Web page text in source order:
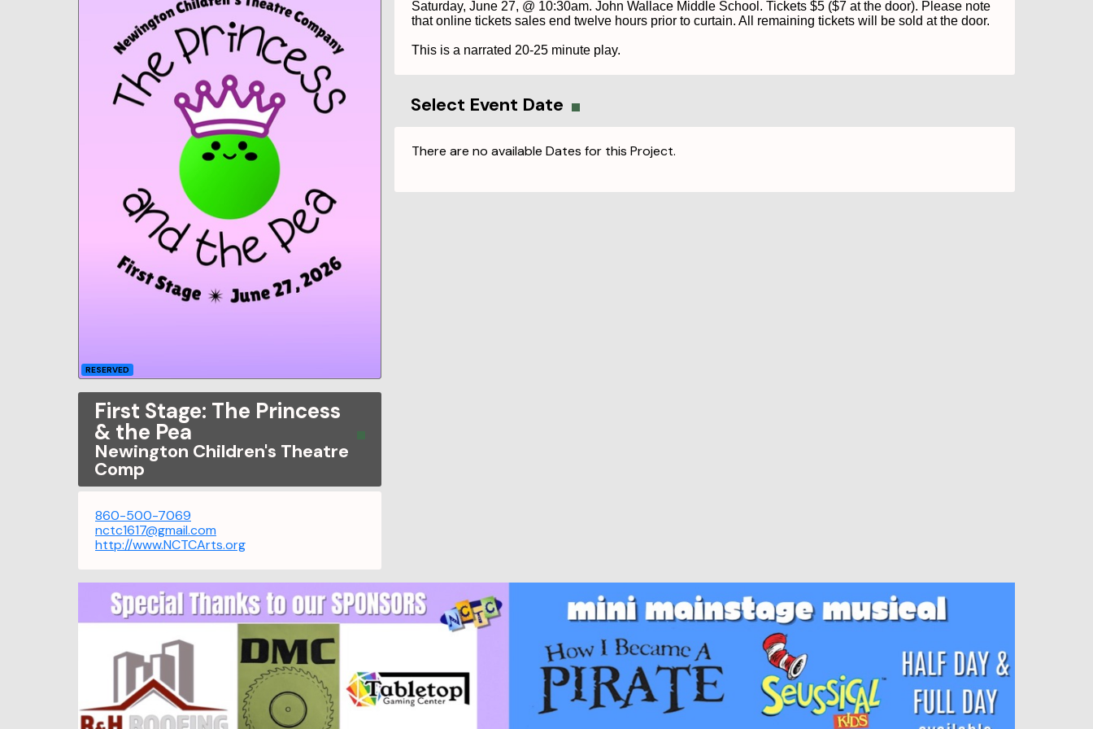
RESERVED
First Stage: The Princess
& the Pea
Newington Children's Theatre
Comp
860-500-7069
nctc1617@gmail.com
http://www.NCTCArts.org
Saturday, June 27, @ 10:30am. John Wallace Middle School. Tickets $5 ($7 at the door). Please note
that online tickets sales end twelve hours prior to curtain. All remaining tickets will be sold at the door.
This is a narrated 20-25 minute play.
Select Event Date
There are no available Dates for this Project.